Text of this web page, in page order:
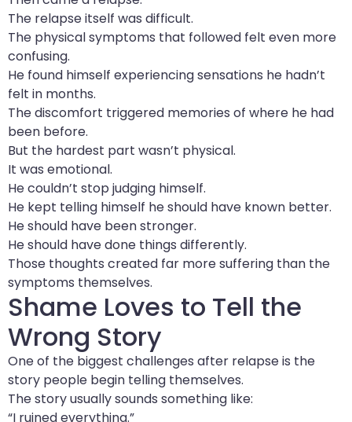
The relapse itself was difficult.
The physical symptoms that followed felt even more
confusing.
He found himself experiencing sensations he hadn’t
felt in months.
The discomfort triggered memories of where he had
been before.
But the hardest part wasn’t physical.
It was emotional.
He couldn’t stop judging himself.
He kept telling himself he should have known better.
He should have been stronger.
He should have done things differently.
Those thoughts created far more suffering than the
symptoms themselves.
Shame Loves to Tell the
Wrong Story
One of the biggest challenges after relapse is the
story people begin telling themselves.
The story usually sounds something like:
“I ruined everything.”